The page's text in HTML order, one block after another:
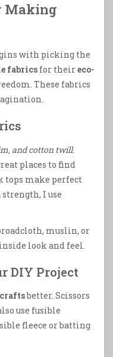
Making
with picking the
fabrics for theireco-
These fabrics
and cotton twill.
places to find
tops make perfect
I use
muslin, or
look and feel.
DIY Project
better. Scissors
use fusible
fleece or batting